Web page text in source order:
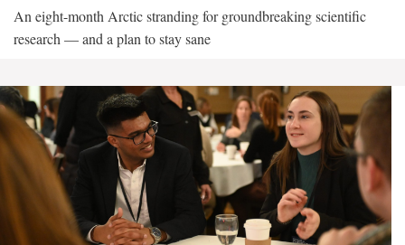
An eight-month Arctic stranding for groundbreaking scientific
research — and a plan to stay sane